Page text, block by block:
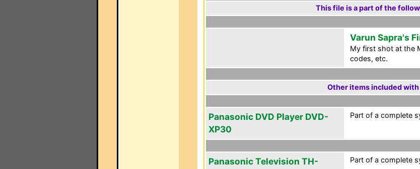
This file is a part of the
Varun Sapra's
My first shot at the
codes, etc.
Other items included
Panasonic DVD Player DVD-
XP30
Part of a complete
Panasonic Television TH-
Part of a complete